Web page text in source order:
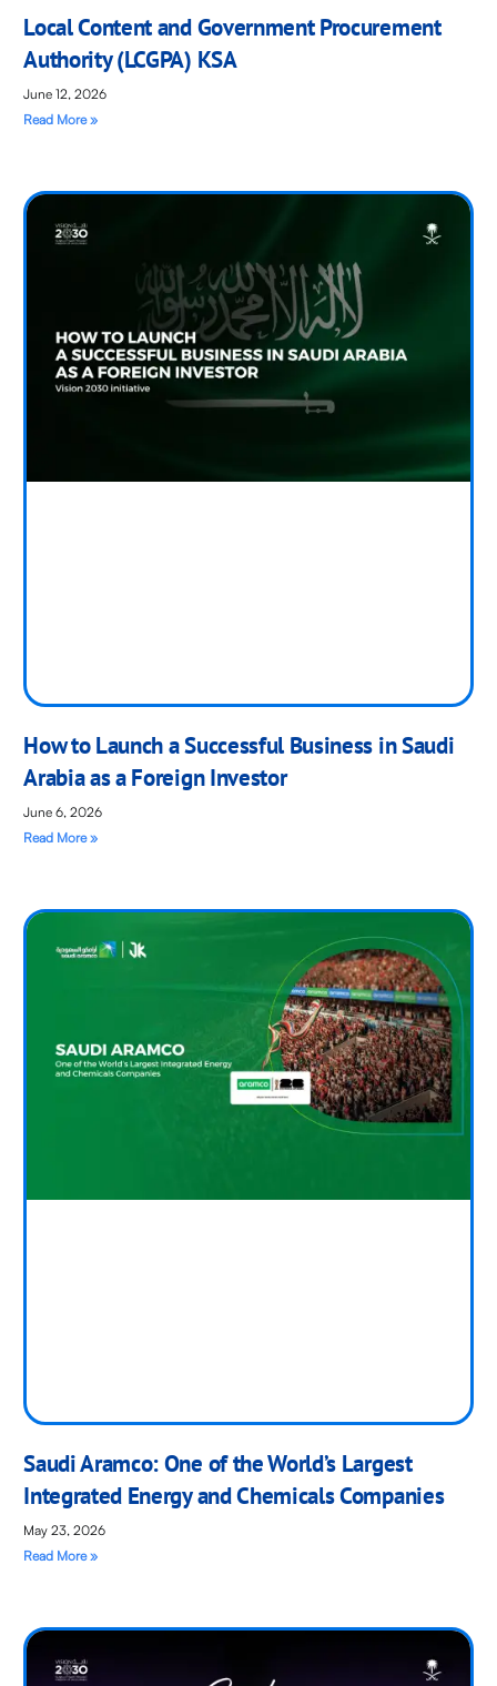
Local Content and Government Procurement
Authority (LCGPA) KSA
June 12, 2026
Read More »
How to Launch a Successful Business in Saudi
Arabia as a Foreign Investor
June 6, 2026
Read More »
Saudi Aramco: One of the World’s Largest
Integrated Energy and Chemicals Companies
May 23, 2026
Read More »